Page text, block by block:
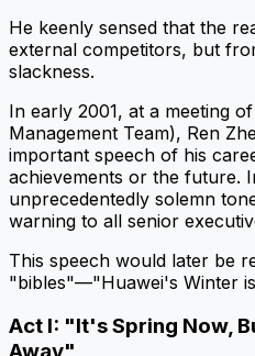
He keenly sensed that the
external competitors, but
slackness.
In early 2001, at a meeting
Management Team), Ren
important speech of his
achievements or the future.
unprecedentedly solemn
warning to all senior
This speech would later be
"bibles"—"Huawei's Winter
Act I: "It's Spring Now,